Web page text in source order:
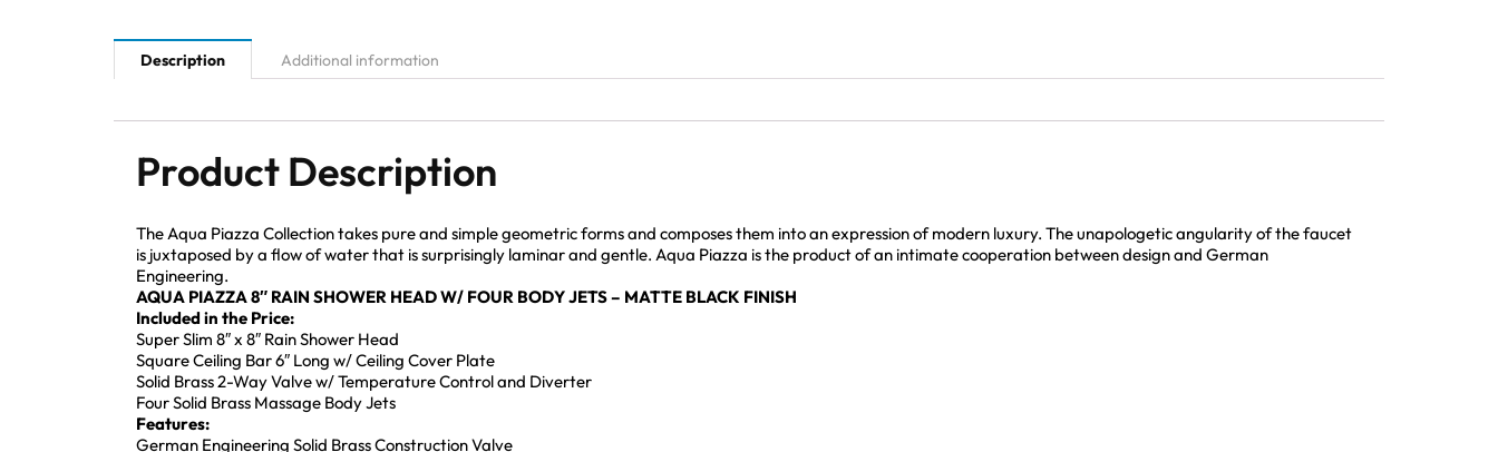
Description Additional information
Product Description
The Aqua Piazza Collection takes pure and simple geometric forms and composes them into an expression of modern luxury. The unapologetic angularity of the faucet
is juxtaposed by a flow of water that is surprisingly laminar and gentle. Aqua Piazza is the product of an intimate cooperation between design and German
Engineering.
AQUA PIAZZA 8″ RAIN SHOWER HEADW/ FOUR BODY JETS – MATTE BLACK FINISH
Included in the Price:
Super Slim 8″ x 8″ Rain Shower Head
Square Ceiling Bar 6″ Long w/ Ceiling Cover Plate
Solid Brass 2-Way Valve w/ Temperature Control and Diverter
Four Solid Brass Massage Body Jets
Features:
German Engineering Solid Brass Construction Valve